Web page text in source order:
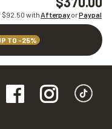
$92.50 withAfterpayorPaypal
TO -25%